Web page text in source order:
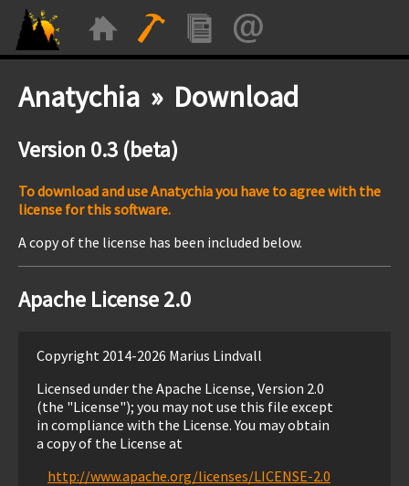
Anatychia » Download
Version 0.3 (beta)
To download and use Anatychia you have to agree with the
license for this software.
A copy of the license has been included below.
Apache License 2.0
Copyright 2014-2026 Marius Lindvall
Licensed under the Apache License, Version 2.0
(the "License"); you may not use this file except
in compliance with the License. You may obtain
a copy of the License at
http://www.apache.org/licenses/LICENSE-2.0